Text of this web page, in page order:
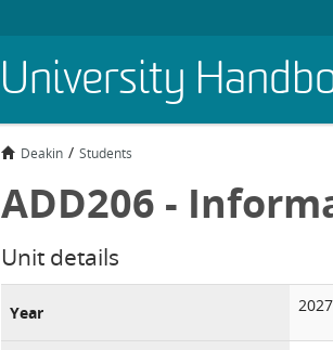
University
Deakin Students
ADD206 -
Unit details
Year